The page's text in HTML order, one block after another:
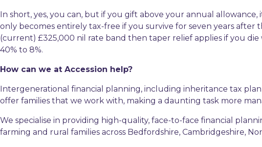
In short, yes, you can, but if you gift above your annual
only becomes entirely tax-free if you survive for seven years after
(current) £325,000 nil rate band then taper relief applies if you
40% to 8%.
How can we at Accession help?
Intergenerational financial planning, including inheritance tax
offer families that we work with, making a daunting task more
We specialise in providing high-quality, face-to-face financial
farming and rural families across Bedfordshire, Cambridgeshire,